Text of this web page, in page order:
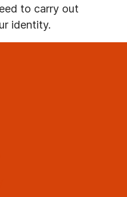
to carry out
identity.